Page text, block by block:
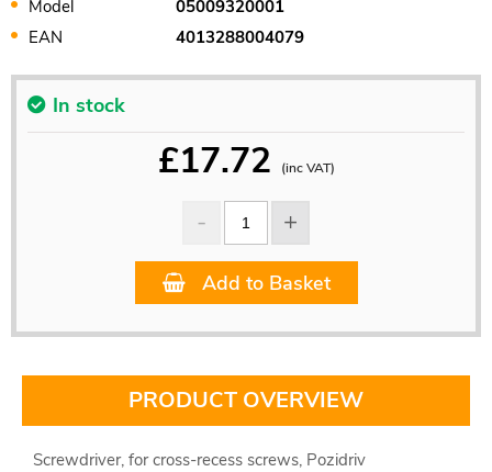
Model
05009320001
EAN
4013288004079
In stock
£17.72 (inc VAT)
Add to Basket
PRODUCT OVERVIEW
Screwdriver, for cross-recess screws, Pozidriv